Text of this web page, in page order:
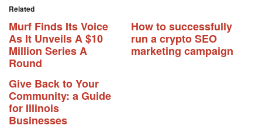
Related
Murf Finds Its Voice
As It Unveils A $10
Million Series A
Round
How to successfully
run a crypto SEO
marketing campaign
Give Back to Your
Community: a Guide
for Illinois
Businesses